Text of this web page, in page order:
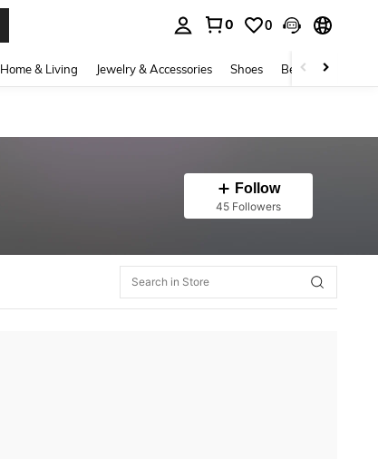
0 0
Home & Living Jewelry & Accessories Shoes Beauty & Health
Follow
45 Followers